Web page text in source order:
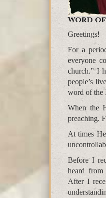
Word of
Greetings!
For a
everyone
church.” I
people’s
word of the
When the
preaching.
At times
Before I
heard from
After I